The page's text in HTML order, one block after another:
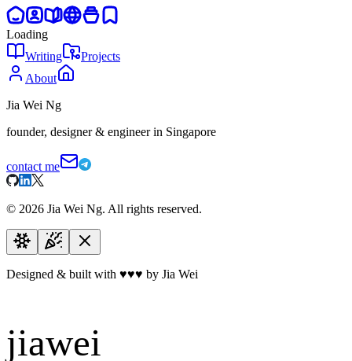
Loading
Writing
Projects
About
Jia Wei Ng
founder, designer & engineer in Singapore
contact me
© 2026 Jia Wei Ng. All rights reserved.
Designed & built with ♥♥♥ by Jia Wei
jiawei